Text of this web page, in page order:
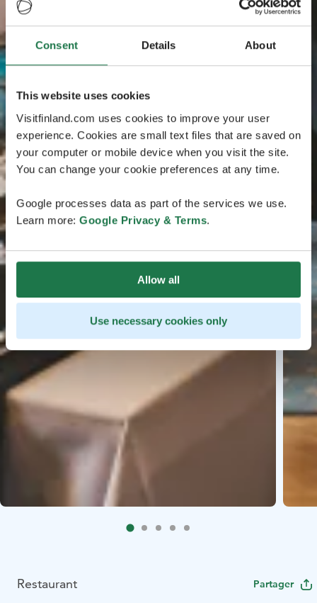
Consent Details About
This website uses cookies
Visitfinland.com uses cookies to improve your user
experience. Cookies are small text files that are saved on
your computer or mobile device when you visit the site.
You can change your cookie preferences at any time.
Google processes data as part of the services we use.
Learn more: Google Privacy & Terms.
Allow all
Use necessary cookies only
Restaurant Partager